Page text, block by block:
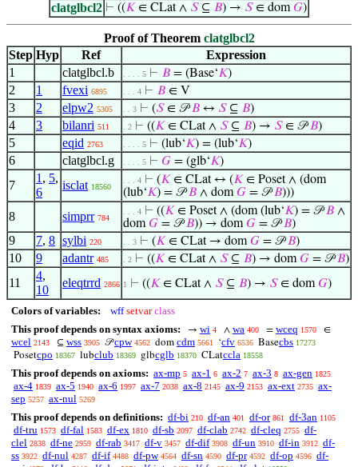
clatglbcl2 ⊢ ((𝐾 ∈ CLat ∧ 𝑆⊆ 𝐵) → 𝑆∈ dom𝐺)
Proof of Theorem clatglbcl2
Step Hyp Ref
Expression
1
clatglbcl.b . . . . 5 ⊢ 𝐵 = (Base‘𝐾)
2 1 fvexi 6895 . . . 4 ⊢ 𝐵 ∈ V
3 2 elpw2 5305 . . 3 ⊢ (𝑆∈ 𝒫𝐵 ↔ 𝑆⊆ 𝐵)
4 3 bilanri 511 . 2 ⊢ ((𝐾 ∈ CLat ∧ 𝑆⊆ 𝐵) → 𝑆∈ 𝒫𝐵)
5 eqid 2763 . . . . 5 ⊢ (lub‘𝐾) = (lub‘𝐾)
6 clatglbcl.g . . . . 5 ⊢ 𝐺 = (glb‘𝐾)
7
1 , 5,
6
isclat 18560
. . . 4 ⊢ (𝐾 ∈ CLat ↔ (𝐾 ∈ Poset ∧ (dom
(lub‘𝐾) = 𝒫𝐵 ∧ dom𝐺 = 𝒫𝐵)))
8 simprr 784
. . . 4 ⊢ ((𝐾 ∈ Poset ∧ (dom (lub‘𝐾) = 𝒫𝐵 ∧
dom𝐺 = 𝒫𝐵)) → dom𝐺 = 𝒫𝐵)
9 7, 8 sylbi 220 . . 3 ⊢ (𝐾 ∈ CLat → dom𝐺 = 𝒫𝐵)
10 9 adantr 485 . 2 ⊢ ((𝐾 ∈ CLat ∧ 𝑆⊆ 𝐵) → dom𝐺 = 𝒫𝐵)
11
4,
10
eleqtrrd 2866 1 ⊢ ((𝐾 ∈ CLat ∧ 𝑆⊆ 𝐵) → 𝑆∈ dom𝐺)
Colors of variables: wff setvar class
This proof depends on syntax axioms:
→ wi 4 ∧ wa 400 = wceq 1570 ∈
wcel 2143 ⊆ wss 3905 𝒫cpw 4562 dom cdm 5661 ‘cfv 6536 Basecbs 17273
Posetcpo 18367 lubclub 18369 glbcglb 18370 CLatccla 18558
This proof depends on axioms: ax-mp 5 ax-1 6 ax-2 7 ax-3 8 ax-gen 1825
ax-4 1839 ax-5 1940 ax-6 1997 ax-7 2038 ax-8 2145 ax-9 2153 ax-ext 2735 ax-
sep 5257 ax-nul 5269
This proof depends on definitions: df-bi 210 df-an 401 df-or 861 df-3an 1105
df-tru 1573 df-fal 1583 df-ex 1810 df-sb 2097 df-clab 2742 df-cleq 2755 df-
clel 2838 df-ne 2959 df-rab 3417 df-v 3457 df-dif 3908 df-un 3910 df-in 3912 df-
ss 3922 df-nul 4287 df-if 4488 df-pw 4564 df-sn 4590 df-pr 4592 df-op 4596 df-